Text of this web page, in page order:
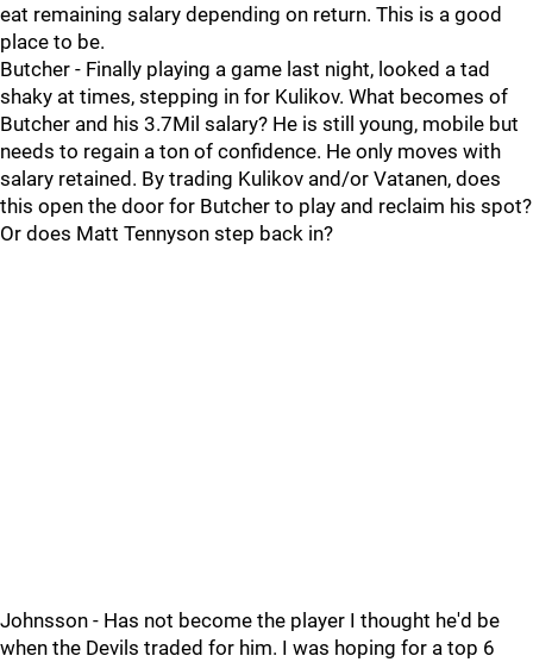
eat remaining salary depending on return. This is a good
place to be.
Butcher - Finally playing a game last night, looked a tad
shaky at times, stepping in for Kulikov. What becomes of
Butcher and his 3.7Mil salary? He is still young, mobile but
needs to regain a ton of confidence. He only moves with
salary retained. By trading Kulikov and/or Vatanen, does
this open the door for Butcher to play and reclaim his spot?
Or does Matt Tennyson step back in?
Johnsson - Has not become the player I thought he'd be
when the Devils traded for him. I was hoping for a top 6